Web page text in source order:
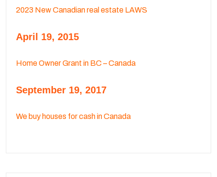
2023 New Canadian real estate LAWS
April 19, 2015
Home Owner Grant in BC – Canada
September 19, 2017
We buy houses for cash in Canada